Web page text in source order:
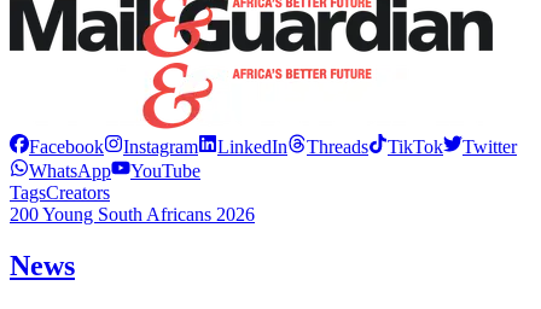
Facebook Instagram LinkedIn Threads TikTok
Twitter
WhatsApp
YouTube
TagsCreators
200 Young South Africans 2026
News